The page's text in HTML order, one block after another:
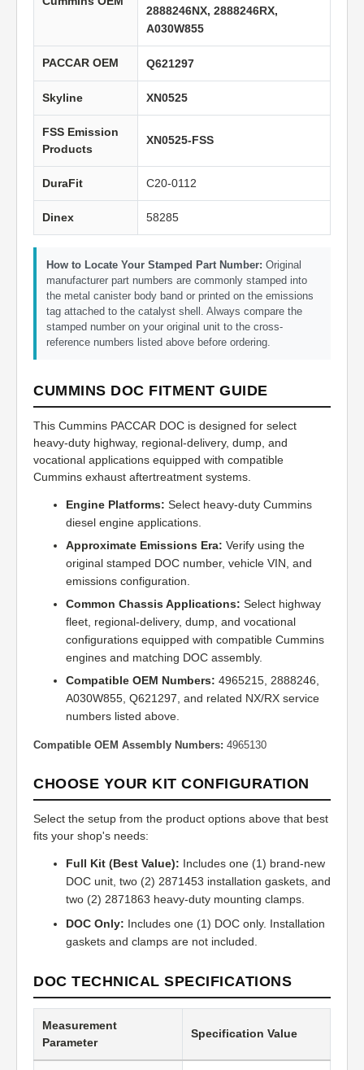
2888246NX, 2888246RX,
A030W855
PACCAR OEM Q621297
Skyline XN0525
FSS Emission
Products
XN0525-FSS
DuraFit C20-0112
Dinex 58285
How to Locate Your Stamped Part Number: Original
manufacturer part numbers are commonly stamped into
the metal canister body band or printed on the emissions
tag attached to the catalyst shell. Always compare the
stamped number on your original unit to the cross-
reference numbers listed above before ordering.
CUMMINS DOC FITMENT GUIDE
This Cummins PACCAR DOC is designed for select
heavy-duty highway, regional-delivery, dump, and
vocational applications equipped with compatible
Cummins exhaust aftertreatment systems.
Engine Platforms: Select heavy-duty Cummins
diesel engine applications.
Approximate Emissions Era: Verify using the
original stamped DOC number, vehicle VIN, and
emissions configuration.
Common Chassis Applications: Select highway
fleet, regional-delivery, dump, and vocational
configurations equipped with compatible Cummins
engines and matching DOC assembly.
Compatible OEM Numbers: 4965215, 2888246,
A030W855, Q621297, and related NX/RX service
numbers listed above.
Compatible OEM Assembly Numbers: 4965130
CHOOSE YOUR KIT CONFIGURATION
Select the setup from the product options above that best
fits your shop's needs:
Full Kit (Best Value): Includes one (1) brand-new
DOC unit, two (2) 2871453 installation gaskets, and
two (2) 2871863 heavy-duty mounting clamps.
DOC Only: Includes one (1) DOC only. Installation
gaskets and clamps are not included.
DOC TECHNICAL SPECIFICATIONS
Measurement
Parameter
Specification Value